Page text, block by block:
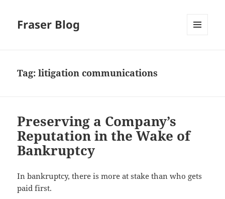
Fraser Blog
Tag:litigation communications
Preserving a Company’s
Reputation in the Wake of
Bankruptcy
In bankruptcy, there is more at stake than who gets
paid first.